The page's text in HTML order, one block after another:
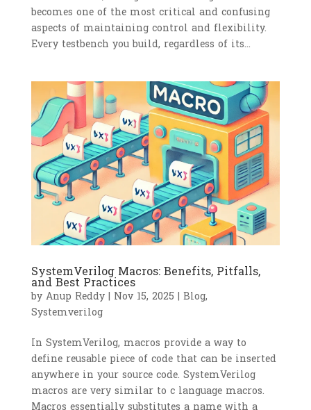
becomes one of the most critical and confusing
aspects of maintaining control and flexibility.
Every testbench you build, regardless of its...
SystemVerilog Macros: Benefits, Pitfalls,
and Best Practices
by Anup Reddy| Nov 15, 2025 | Blog,
Systemverilog
In SystemVerilog, macros provide a way to
define reusable piece of code that can be inserted
anywhere in your source code. SystemVerilog
macros are very similar to c language macros.